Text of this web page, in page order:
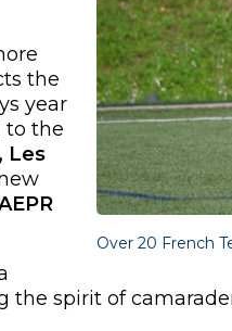
Over 20 French
the
year
to the
Les
spirit of